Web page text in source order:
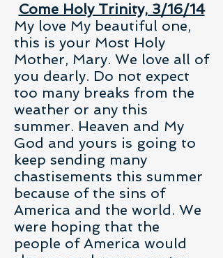
Come Holy Trinity, 3/16/14
My love My beautiful one,
this is your Most Holy
Mother, Mary. We love all of
you dearly. Do not expect
too many breaks from the
weather or any this
summer. Heaven and My
God and yours is going to
keep sending many
chastisements this summer
because of the sins of
America and the world. We
were hoping that the
people of America would